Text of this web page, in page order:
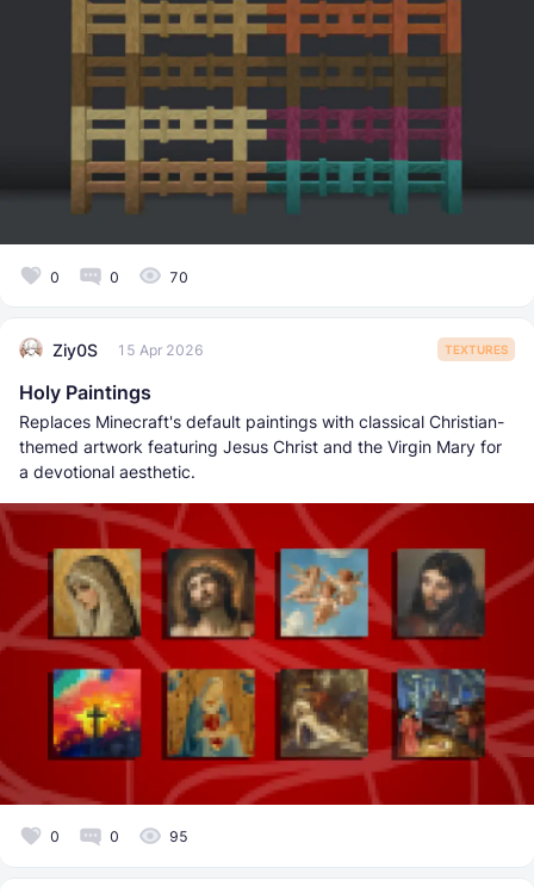
0 0 70
Ziy0S 15 Apr 2026 TEXTURES
Holy Paintings
Replaces Minecraft's default paintings with classical Christian-
themed artwork featuring Jesus Christ and the Virgin Mary for
a devotional aesthetic.
0 0 95